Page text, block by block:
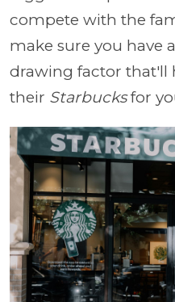
compete with the
make sure you have
drawing factor that'll
their Starbucksfor